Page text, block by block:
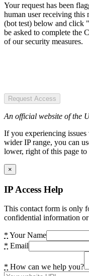
Your request has been
human user receiving this
(bot test) below and click
be asked to complete the
of our security measures.
Request Access
An official website of the
If you experiencing
wider IP range, you can
lower, right of this page to
×
IP Access Help
This contact form is only
confidential information or
* Your Name
* Email
* How can we help you?